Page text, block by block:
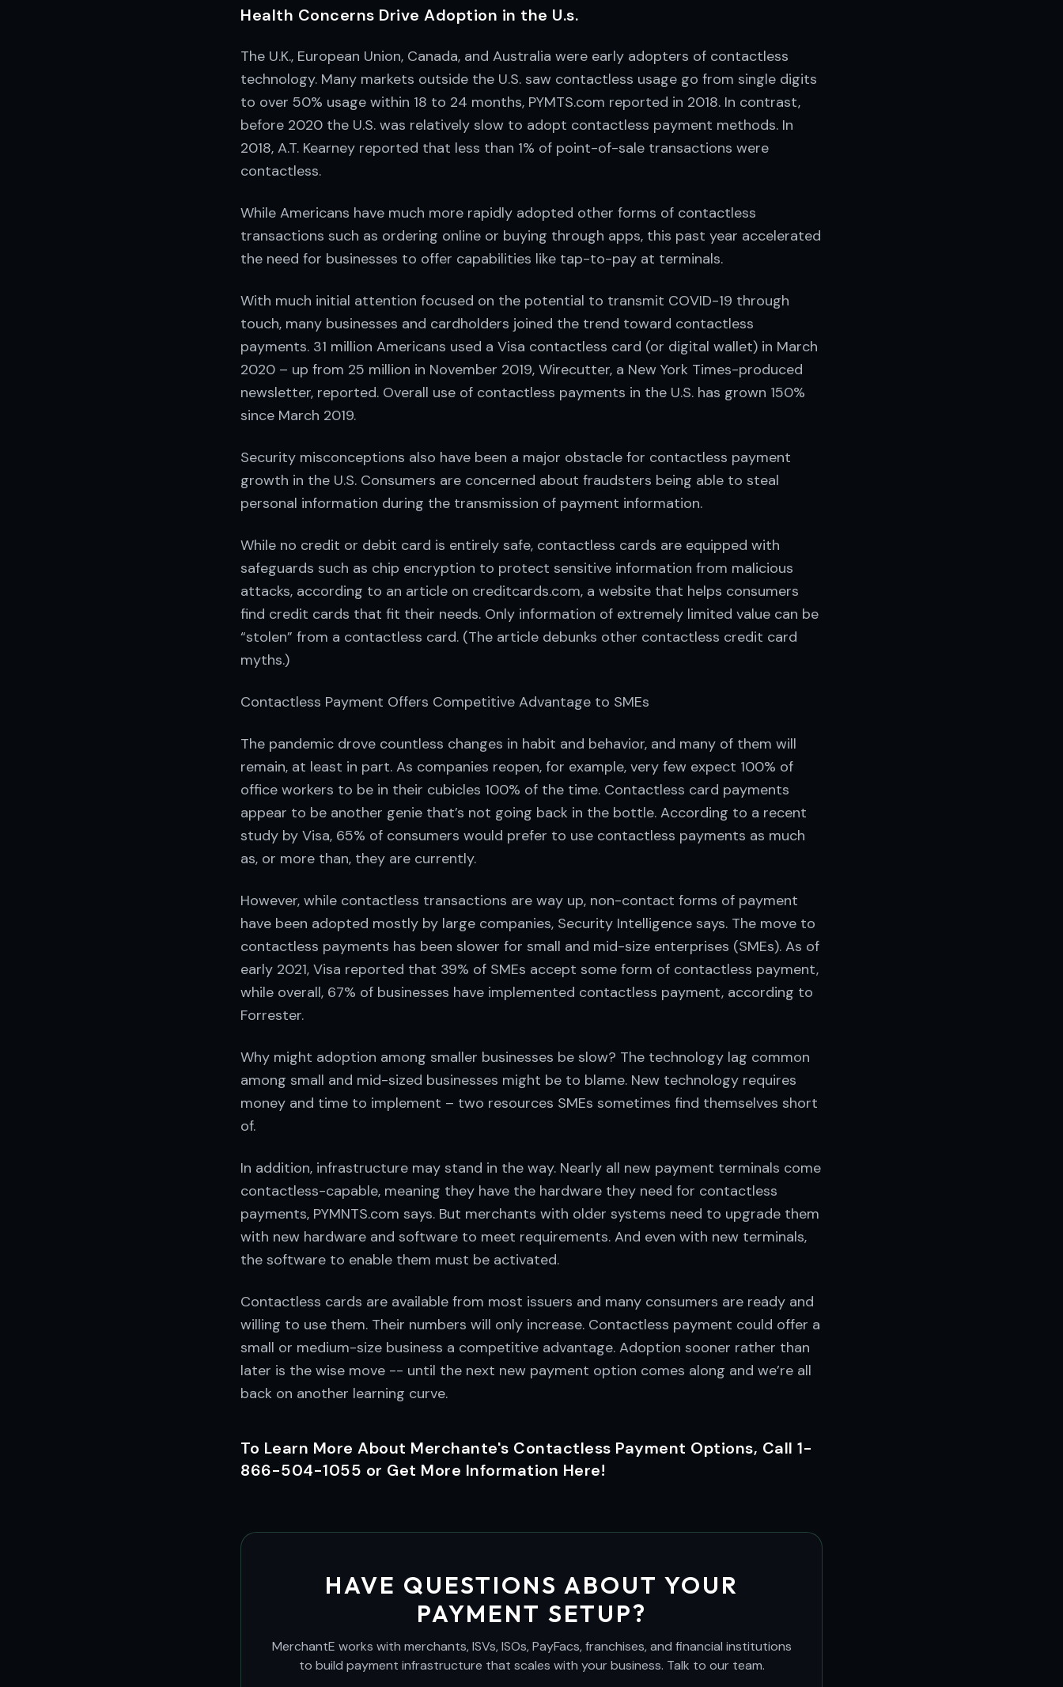
Health Concerns Drive Adoption in the U.s.
The U.K., European Union, Canada, and Australia were early adopters of contactless
technology. Many markets outside the U.S. saw contactless usage go from single digits
to over 50% usage within 18 to 24 months, PYMTS.com reported in 2018. In contrast,
before 2020 the U.S. was relatively slow to adopt contactless payment methods. In
2018, A.T. Kearney reported that less than 1% of point-of-sale transactions were
contactless.
While Americans have much more rapidly adopted other forms of contactless
transactions such as ordering online or buying through apps, this past year accelerated
the need for businesses to offer capabilities like tap-to-pay at terminals.
With much initial attention focused on the potential to transmit COVID-19 through
touch, many businesses and cardholders joined the trend toward contactless
payments. 31 million Americans used a Visa contactless card (or digital wallet) in March
2020 – up from 25 million in November 2019, Wirecutter, a New York Times-produced
newsletter, reported. Overall use of contactless payments in the U.S. has grown 150%
since March 2019.
Security misconceptions also have been a major obstacle for contactless payment
growth in the U.S. Consumers are concerned about fraudsters being able to steal
personal information during the transmission of payment information.
While no credit or debit card is entirely safe, contactless cards are equipped with
safeguards such as chip encryption to protect sensitive information from malicious
attacks, according to an article on creditcards.com, a website that helps consumers
find credit cards that fit their needs. Only information of extremely limited value can be
“stolen” from a contactless card. (The article debunks other contactless credit card
myths.)
Contactless Payment Offers Competitive Advantage to SMEs
The pandemic drove countless changes in habit and behavior, and many of them will
remain, at least in part. As companies reopen, for example, very few expect 100% of
office workers to be in their cubicles 100% of the time. Contactless card payments
appear to be another genie that’s not going back in the bottle. According to a recent
study by Visa, 65% of consumers would prefer to use contactless payments as much
as, or more than, they are currently.
However, while contactless transactions are way up, non-contact forms of payment
have been adopted mostly by large companies, Security Intelligence says. The move to
contactless payments has been slower for small and mid-size enterprises (SMEs). As of
early 2021, Visa reported that 39% of SMEs accept some form of contactless payment,
while overall, 67% of businesses have implemented contactless payment, according to
Forrester.
Why might adoption among smaller businesses be slow? The technology lag common
among small and mid-sized businesses might be to blame. New technology requires
money and time to implement – two resources SMEs sometimes find themselves short
of.
In addition, infrastructure may stand in the way. Nearly all new payment terminals come
contactless-capable, meaning they have the hardware they need for contactless
payments, PYMNTS.com says. But merchants with older systems need to upgrade them
with new hardware and software to meet requirements. And even with new terminals,
the software to enable them must be activated.
Contactless cards are available from most issuers and many consumers are ready and
willing to use them. Their numbers will only increase. Contactless payment could offer a
small or medium-size business a competitive advantage. Adoption sooner rather than
later is the wise move -- until the next new payment option comes along and we’re all
back on another learning curve.
To Learn More About Merchante's Contactless Payment Options, Call 1-
866-504-1055 or Get More Information Here!
HAVE QUESTIONS ABOUT YOUR
PAYMENT SETUP?
MerchantE works with merchants, ISVs, ISOs, PayFacs, franchises, and financial institutions
to build payment infrastructure that scales with your business. Talk to our team.